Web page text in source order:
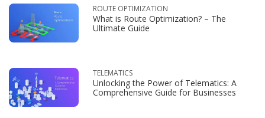
ROUTE OPTIMIZATION
What is Route Optimization? – The
Ultimate Guide
TELEMATICS
Unlocking the Power of Telematics: A
Comprehensive Guide for Businesses